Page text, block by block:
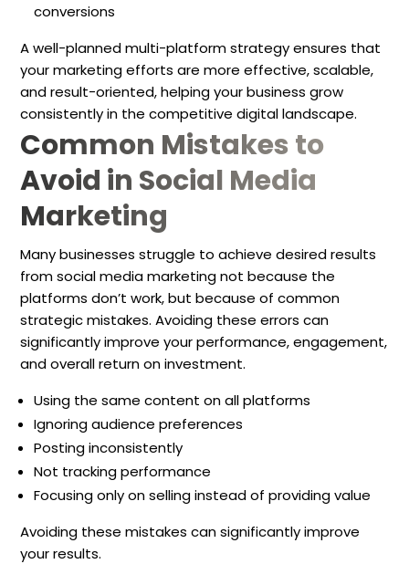
conversions
A well-planned multi-platform strategy ensures that
your marketing efforts are more effective, scalable,
and result-oriented, helping your business grow
consistently in the competitive digital landscape.
Common Mistakes to
Avoid in Social Media
Marketing
Many businesses struggle to achieve desired results
from social media marketing not because the
platforms don’t work, but because of common
strategic mistakes. Avoiding these errors can
significantly improve your performance, engagement,
and overall return on investment.
Using the same content on all platforms
Ignoring audience preferences
Posting inconsistently
Not tracking performance
Focusing only on selling instead of providing value
Avoiding these mistakes can significantly improve
your results.